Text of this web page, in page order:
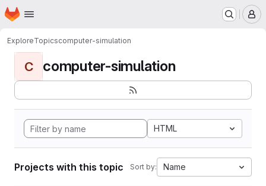
Skip to main content
Homepage
ExploreTopicscomputer-simulation
C computer-simulation
HTML
Projects with this topic Sort by: Name